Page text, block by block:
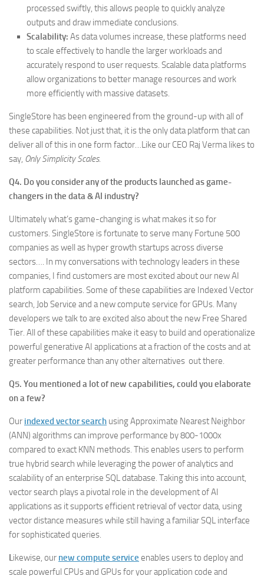
processed swiftly, this allows people to quickly analyze
outputs and draw immediate conclusions.
Scalability: As data volumes increase, these platforms need
to scale effectively to handle the larger workloads and
accurately respond to user requests. Scalable data platforms
allow organizations to better manage resources and work
more efficiently with massive datasets.
SingleStore has been engineered from the ground-up with all of
these capabilities. Not just that, it is the only data platform that can
deliver all of this in one form factor…Like our CEO Raj Verma likes to
say, Only Simplicity Scales.
Q4. Do you consider any of the products launched as game-
changers in the data & AI industry?
Ultimately what’s game-changing is what makes it so for
customers. SingleStore is fortunate to serve many Fortune 500
companies as well as hyper growth startups across diverse
sectors…. In my conversations with technology leaders in these
companies, I find customers are most excited about our new AI
platform capabilities. Some of these capabilities are Indexed Vector
search, Job Service and a new compute service for GPUs. Many
developers we talk to are excited also about the new Free Shared
Tier. All of these capabilities make it easy to build and operationalize
powerful generative AI applications at a fraction of the costs and at
greater performance than any other alternatives out there.
Q5. You mentioned a lot of new capabilities, could you elaborate
on a few?
Our indexed vector search using Approximate Nearest Neighbor
(ANN) algorithms can improve performance by 800-1000x
compared to exact KNN methods. This enables users to perform
true hybrid search while leveraging the power of analytics and
scalability of an enterprise SQL database. Taking this into account,
vector search plays a pivotal role in the development of AI
applications as it supports efficient retrieval of vector data, using
vector distance measures while still having a familiar SQL interface
for sophisticated queries.
Likewise, our new compute service enables users to deploy and
scale powerful CPUs and GPUs for your application code and